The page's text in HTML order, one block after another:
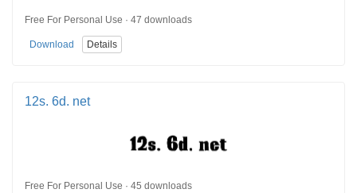
Free For Personal Use · 47 downloads
Download Details
12s. 6d. net
Free For Personal Use · 45 downloads